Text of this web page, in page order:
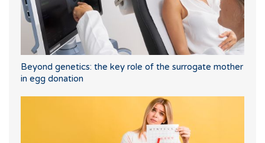
Beyond genetics: the key role of the surrogate mother
in egg donation